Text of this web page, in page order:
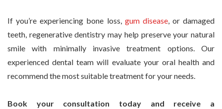
If you’re experiencing bone loss, gum disease, or damaged
teeth, regenerative dentistry may help preserve your natural
smile with minimally invasive treatment options. Our
experienced dental team will evaluate your oral health and
recommend the most suitable treatment for your needs.
Book your consultation today and receive a